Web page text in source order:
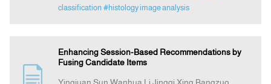
classification #histology image analysis
Enhancing Session-Based Recommendations by
Fusing Candidate Items